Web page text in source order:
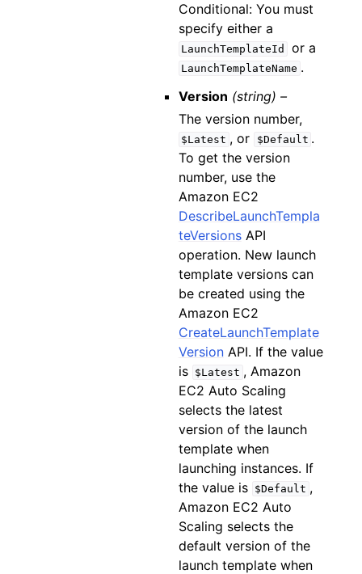
Conditional: You must
specify either a
LaunchTemplateId or a
LaunchTemplateName .
Version (string) –
The version number,
$Latest , or $Default .
To get the version
number, use the
Amazon EC2
DescribeLaunchTempla
teVersionsAPI
operation. New launch
template versions can
be created using the
Amazon EC2
CreateLaunchTemplate
VersionAPI. If the value
is $Latest , Amazon
EC2 Auto Scaling
selects the latest
version of the launch
template when
launching instances. If
the value is $Default ,
Amazon EC2 Auto
Scaling selects the
default version of the
launch template when